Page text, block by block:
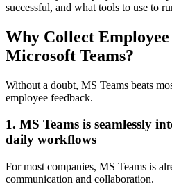
successful, and what tools to use to
Why Collect
Microsoft Teams?
Without a doubt, MS Teams beats
employee feedback.
1. MS Teams is seamlessly
daily workflows
For most companies, MS Teams is
communication and collaboration.